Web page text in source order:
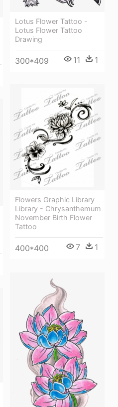
Lotus Flower Tattoo -
Lotus Flower Tattoo
Drawing
300*409 11 1
Flowers Graphic Library
Library - Chrysanthemum
November Birth Flower
Tattoo
400*400 7 1